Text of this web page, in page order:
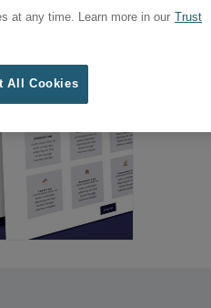
at any time. Learn more in our
Trust
All Cookies